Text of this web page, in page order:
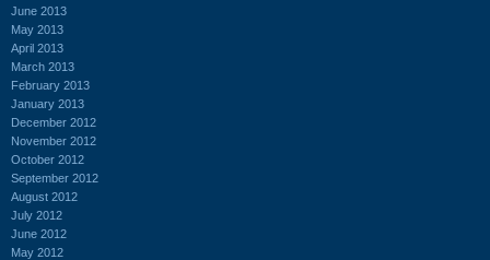
June 2013
May 2013
April 2013
March 2013
February 2013
January 2013
December 2012
November 2012
October 2012
September 2012
August 2012
July 2012
June 2012
May 2012